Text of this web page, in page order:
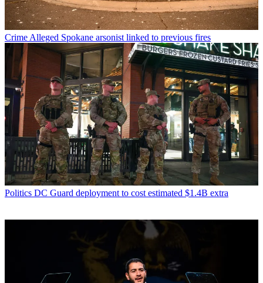
Crime Alleged Spokane arsonist linked to previous fires
Politics DC Guard deployment to cost estimated $1.4B extra